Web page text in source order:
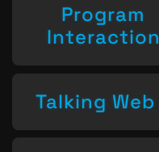
Program
Interaction
Talking Web